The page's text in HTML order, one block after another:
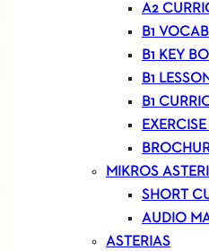
A2
B1
B1 KEY
B1
B1
MIKROS
SHORT
AUDIO
ASTERIAS